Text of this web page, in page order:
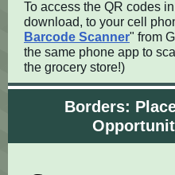
To access the QR codes
download, to your cell
Barcode Scanner" from
the same phone app to
the grocery store!)
Borders: